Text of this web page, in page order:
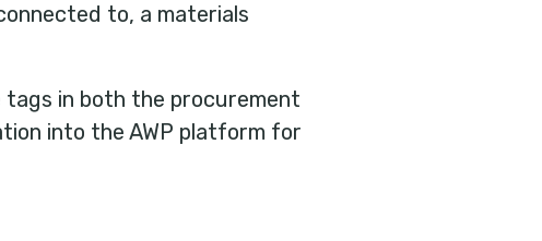
to, a materials
in both the procurement
into the AWP platform for